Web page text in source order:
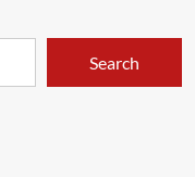
Search